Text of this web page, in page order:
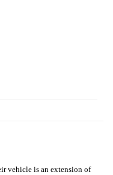
vehicle is an extension of